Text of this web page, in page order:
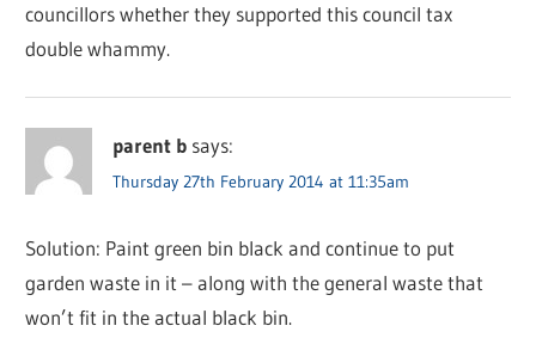
councillors whether they supported this council tax
double whammy.
parent b says:
Thursday 27th February 2014 at 11:35am
Solution: Paint green bin black and continue to put
garden waste in it – along with the general waste that
won’t fit in the actual black bin.